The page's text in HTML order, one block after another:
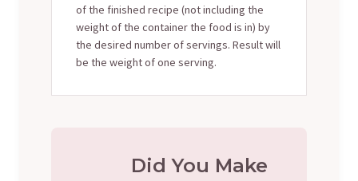
of the finished recipe (not including the
weight of the container the food is in) by
the desired number of servings. Result will
be the weight of one serving.
Did You Make